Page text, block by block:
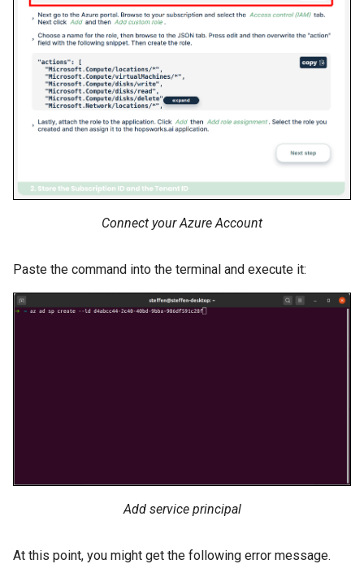
Connect your Azure Account
Paste the command into the terminal and execute it:
Add service principal
At this point, you might get the following error message.